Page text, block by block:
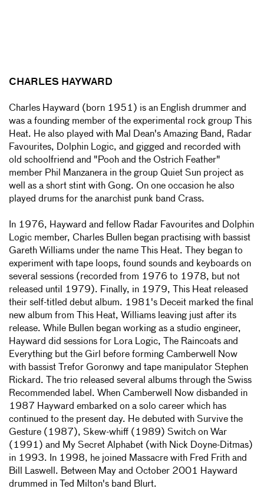
CHARLES HAYWARD
Charles Hayward (born 1951) is an English drummer and
was a founding member of the experimental rock group This
Heat. He also played with Mal Dean's Amazing Band, Radar
Favourites, Dolphin Logic, and gigged and recorded with
old schoolfriend and "Pooh and the Ostrich Feather"
member Phil Manzanera in the group Quiet Sun project as
well as a short stint with Gong. On one occasion he also
played drums for the anarchist punk band Crass.
In 1976, Hayward and fellow Radar Favourites and Dolphin
Logic member, Charles Bullen began practising with bassist
Gareth Williams under the name This Heat. They began to
experiment with tape loops, found sounds and keyboards on
several sessions (recorded from 1976 to 1978, but not
released until 1979). Finally, in 1979, This Heat released
their self-titled debut album. 1981's Deceit marked the final
new album from This Heat, Williams leaving just after its
release. While Bullen began working as a studio engineer,
Hayward did sessions for Lora Logic, The Raincoats and
Everything but the Girl before forming Camberwell Now
with bassist Trefor Goronwy and tape manipulator Stephen
Rickard. The trio released several albums through the Swiss
Recommended label. When Camberwell Now disbanded in
1987 Hayward embarked on a solo career which has
continued to the present day. He debuted with Survive the
Gesture (1987), Skew-whiff (1989) Switch on War
(1991) and My Secret Alphabet (with Nick Doyne-Ditmas)
in 1993. In 1998, he joined Massacre with Fred Frith and
Bill Laswell. Between May and October 2001 Hayward
drummed in Ted Milton's band Blurt.